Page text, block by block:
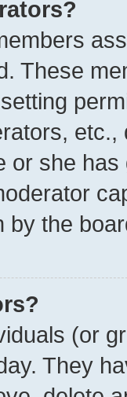
These
or she
by the
(or
They